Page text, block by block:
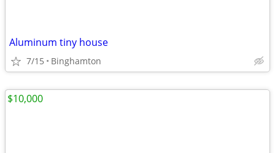
Aluminum tiny house
7/15 Binghamton
$10,000